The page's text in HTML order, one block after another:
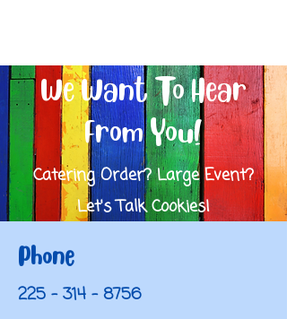
We Want To Hear
From You!
Catering Order? Large Event?
Let's Talk Cookies!
Phone
225 - 314 - 8756